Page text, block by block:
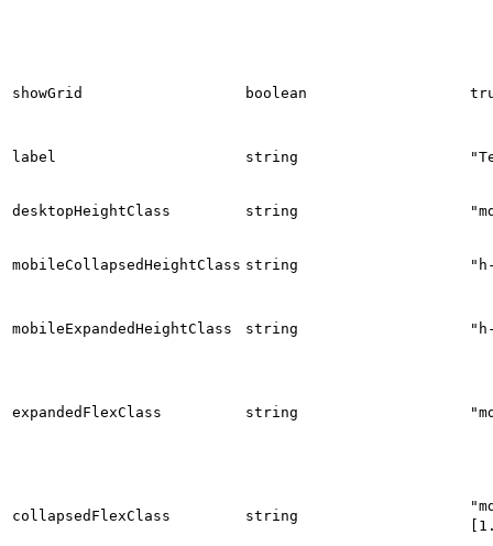
showGrid boolean
label string
desktopHeightClass string
mobileCollapsedHeightClass string
mobileExpandedHeightClass string
expandedFlexClass string
collapsedFlexClass string